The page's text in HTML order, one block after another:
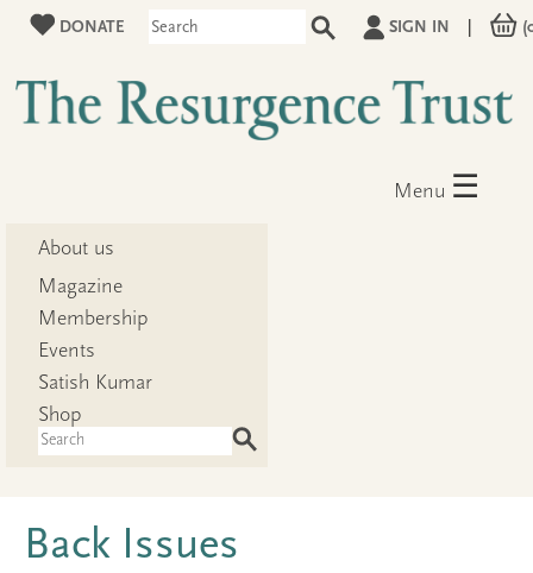
DONATE SIGN IN
Menu ☰
About us
Magazine
Membership
Events
Satish Kumar
Shop
Back Issues